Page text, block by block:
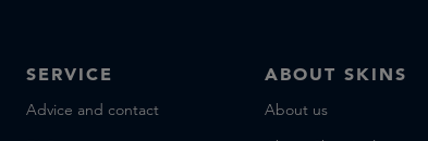
SERVICE
Advice and contact
ABOUT SKINS
About us